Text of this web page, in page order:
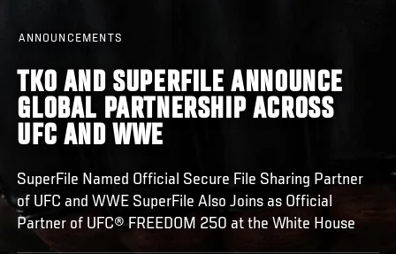
ANNOUNCEMENTS
TKO AND SUPERFILE ANNOUNCE
GLOBAL PARTNERSHIP ACROSS
UFC AND WWE
SuperFile Named Official Secure File Sharing Partner
of UFC and WWE SuperFile Also Joins as Official
Partner of UFC® FREEDOM 250 at the White House